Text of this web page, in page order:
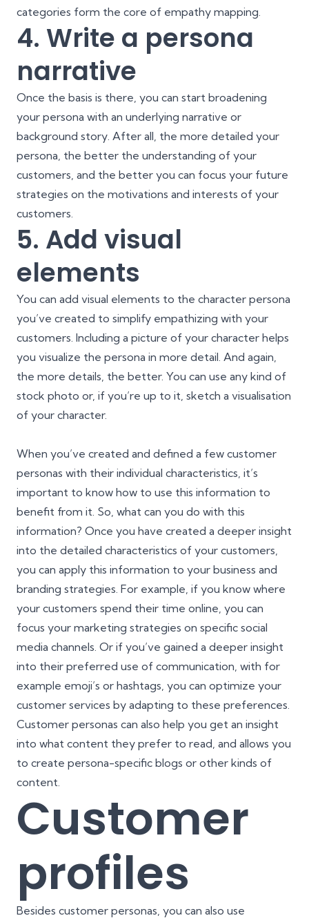
categories form the core of empathy mapping.
4. Write a persona
narrative
Once the basis is there, you can start broadening
your persona with an underlying narrative or
background story. After all, the more detailed your
persona, the better the understanding of your
customers, and the better you can focus your future
strategies on the motivations and interests of your
customers.
5. Add visual
elements
You can add visual elements to the character persona
you’ve created to simplify empathizing with your
customers. Including a picture of your character helps
you visualize the persona in more detail. And again,
the more details, the better. You can use any kind of
stock photo or, if you’re up to it, sketch a visualisation
of your character.
When you’ve created and defined a few customer
personas with their individual characteristics, it’s
important to know how to use this information to
benefit from it. So, what can you do with this
information? Once you have created a deeper insight
into the detailed characteristics of your customers,
you can apply this information to your business and
branding strategies. For example, if you know where
your customers spend their time online, you can
focus your marketing strategies on specific social
media channels. Or if you’ve gained a deeper insight
into their preferred use of communication, with for
example emoji’s or hashtags, you can optimize your
customer services by adapting to these preferences.
Customer personas can also help you get an insight
into what content they prefer to read, and allows you
to create persona-specific blogs or other kinds of
content.
Customer
profiles
Besides customer personas, you can also use